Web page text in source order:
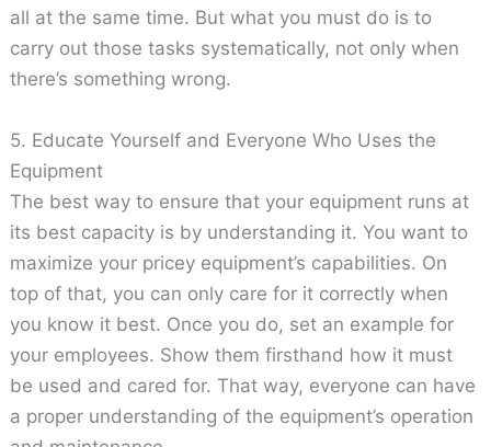
all at the same time. But what you must do is to
carry out those tasks systematically, not only when
there’s something wrong.
5. Educate Yourself and Everyone Who Uses the
Equipment
The best way to ensure that your equipment runs at
its best capacity is by understanding it. You want to
maximize your pricey equipment’s capabilities. On
top of that, you can only care for it correctly when
you know it best. Once you do, set an example for
your employees. Show them firsthand how it must
be used and cared for. That way, everyone can have
a proper understanding of the equipment’s operation